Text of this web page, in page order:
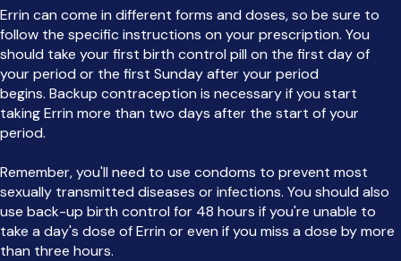
Errin can come in different forms and doses, so be sure to
follow the specific instructions on your prescription. You
should take your first birth control pill on the first day of
your period or the first Sunday after your period
begins. Backup contraception is necessary if you start
taking Errin more than two days after the start of your
period.
Remember, you'll need to use condoms to prevent most
sexually transmitted diseases or infections. You should also
use back-up birth control for 48 hours if you're unable to
take a day's dose of Errin or even if you miss a dose by more
than three hours.